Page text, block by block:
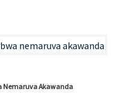
Nemaruva Akawanda